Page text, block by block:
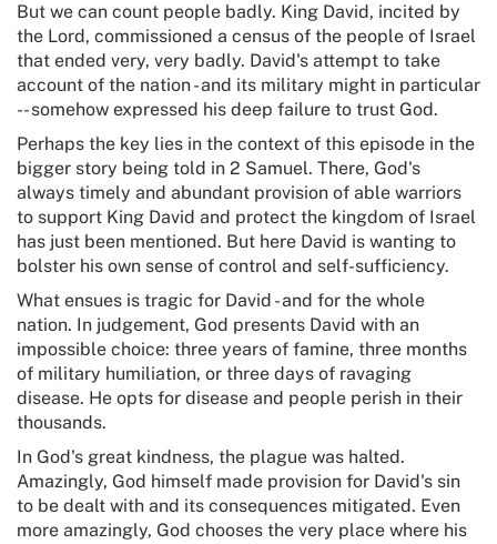
But we can count people badly. King David, incited by
the Lord, commissioned a census of the people of Israel
that ended very, very badly. David's attempt to take
account of the nation - and its military might in particular
-- somehow expressed his deep failure to trust God.
Perhaps the key lies in the context of this episode in the
bigger story being told in 2 Samuel. There, God's
always timely and abundant provision of able warriors
to support King David and protect the kingdom of Israel
has just been mentioned. But here David is wanting to
bolster his own sense of control and self-sufficiency.
What ensues is tragic for David - and for the whole
nation. In judgement, God presents David with an
impossible choice: three years of famine, three months
of military humiliation, or three days of ravaging
disease. He opts for disease and people perish in their
thousands.
In God's great kindness, the plague was halted.
Amazingly, God himself made provision for David's sin
to be dealt with and its consequences mitigated. Even
more amazingly, God chooses the very place where his